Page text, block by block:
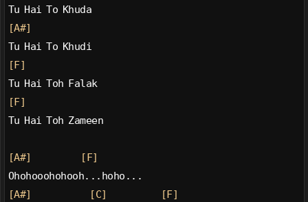
Tu Hai To Khuda
[A#]
Tu Hai To Khudi
[F]
Tu Hai Toh Falak
[F]
Tu Hai Toh Zameen
[A#]
[F]
Ohohooohohooh...hoho...
[A#]
[C]
[F]